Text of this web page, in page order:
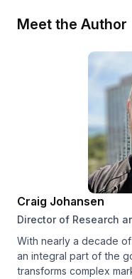
Meet the Author
Craig Johansen
Director of Research
With nearly a decade
an integral part of the
transforms complex